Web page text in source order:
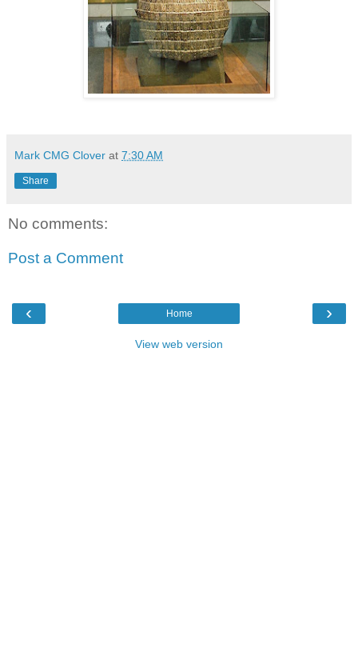
Mark CMG Clover at 7:30 AM
Share
No comments:
Post a Comment
‹ ›
Home
View web version